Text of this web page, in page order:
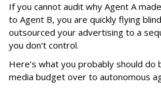
If you cannot audit why Agent A
to Agent B, you are quickly flying
outsourced your advertising to a
you don't control.
Here’s what you probably should do
media budget over to autonomous